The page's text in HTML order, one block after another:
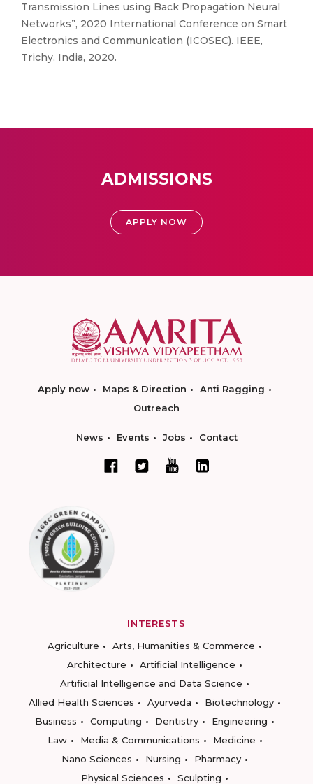
Transmission Lines using Back Propagation Neural
Networks”, 2020 International Conference on Smart
Electronics and Communication (ICOSEC). IEEE,
Trichy, India, 2020.
ADMISSIONS
APPLY NOW
Apply now Maps & Direction
Anti Ragging
Outreach
News Events Jobs Contact
INTERESTS
Agriculture
Arts, Humanities & Commerce
Architecture
Artificial Intelligence
Artificial Intelligence and Data Science
Allied Health Sciences
Ayurveda
Biotechnology
Business
Computing Dentistry
Engineering
Law
Media & Communications
Medicine
Nano Sciences
Nursing
Pharmacy
Physical Sciences
Sculpting